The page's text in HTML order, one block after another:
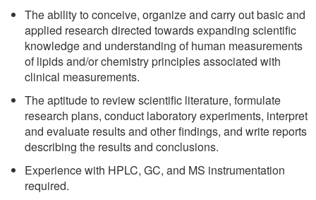
The ability to conceive, organize and carry out basic and
applied research directed towards expanding scientific
knowledge and understanding of human measurements
of lipids and/or chemistry principles associated with
clinical measurements.
The aptitude to review scientific literature, formulate
research plans, conduct laboratory experiments, interpret
and evaluate results and other findings, and write reports
describing the results and conclusions.
Experience with HPLC, GC, and MS instrumentation
required.